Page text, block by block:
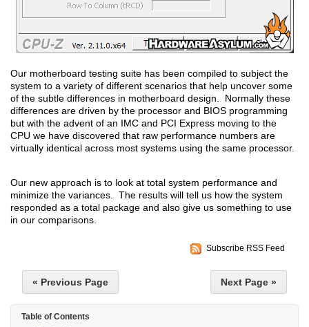
Our motherboard testing suite has been compiled to subject the
system to a variety of different scenarios that help uncover some
of the subtle differences in motherboard design. Normally these
differences are driven by the processor and BIOS programming
but with the advent of an IMC and PCI Express moving to the
CPU we have discovered that raw performance numbers are
virtually identical across most systems using the same processor.
Our new approach is to look at total system performance and
minimize the variances. The results will tell us how the system
responded as a total package and also give us something to use
in our comparisons.
Subscribe RSS Feed
« Previous Page Next Page »
Table of Contents